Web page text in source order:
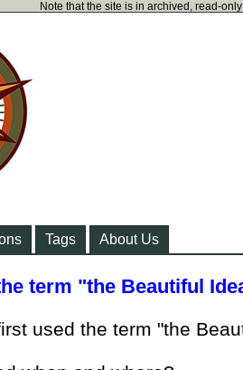
Note that the site is in archived, read-
Tags About Us
term "the Beautiful
used the term "the